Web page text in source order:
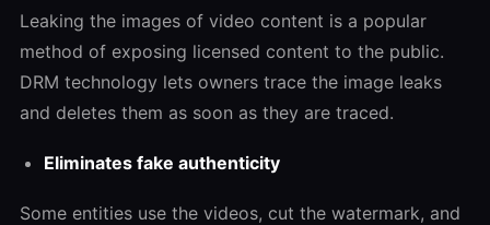
Leaking the images of video content is a popular
method of exposing licensed content to the public.
DRM technology lets owners trace the image leaks
and deletes them as soon as they are traced.
Eliminates fake authenticity
Some entities use the videos, cut the watermark, and